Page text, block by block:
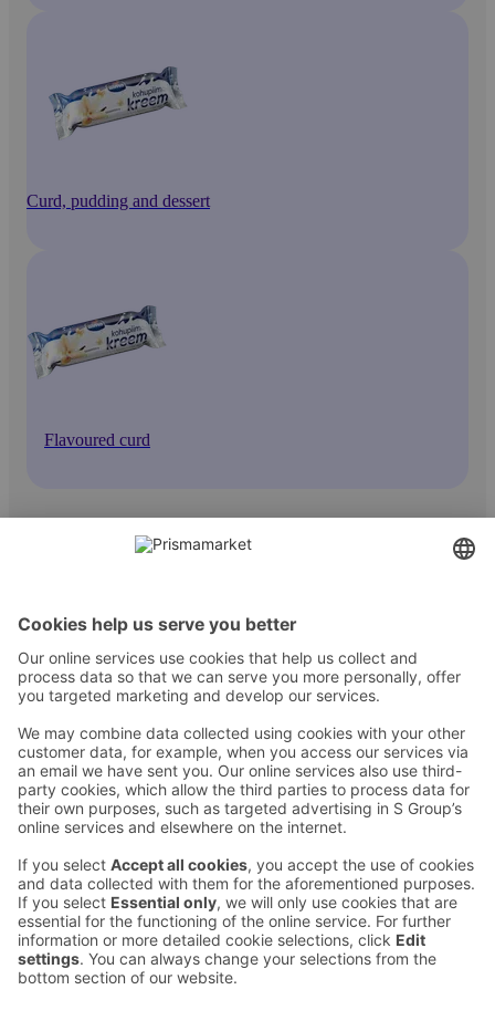
Curd, pudding and dessert
Flavoured curd
Instructions
Terms and conditions
Prisma Konto
Language:ETENRU